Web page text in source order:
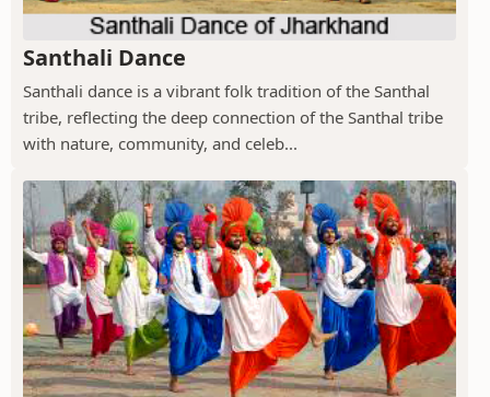
Santhali Dance
Santhali dance is a vibrant folk tradition of the Santhal
tribe, reflecting the deep connection of the Santhal tribe
with nature, community, and celeb...